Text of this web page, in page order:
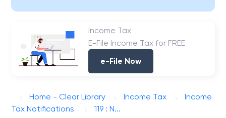
Income Tax
E-File Income Tax for FREE
e-File Now
Home - Clear Library Income Tax
Income
Tax Notifications
119 : N...